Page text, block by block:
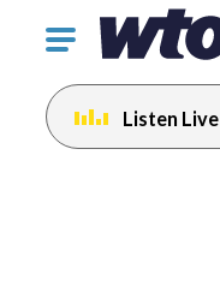
Click
toggle
navigation
menu.
Listen Live